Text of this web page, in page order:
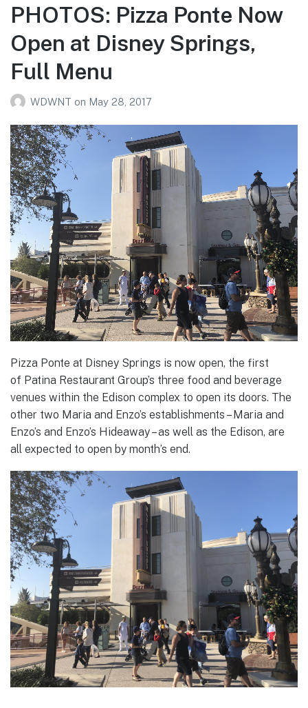
PHOTOS: Pizza Ponte Now
Open at Disney Springs,
Full Menu
WDWNT on May 28, 2017
Pizza Ponte at Disney Springs is now open, the first
of Patina Restaurant Group’s three food and beverage
venues within the Edison complex to open its doors. The
other two Maria and Enzo’s establishments – Maria and
Enzo’s and Enzo’s Hideaway – as well as the Edison, are
all expected to open by month’s end.